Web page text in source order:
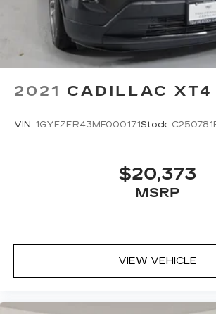
2021 CADILLAC XT4
VIN: 1GYFZER43MF000171Stock:
$20,373
MSRP
VIEW VEHICLE